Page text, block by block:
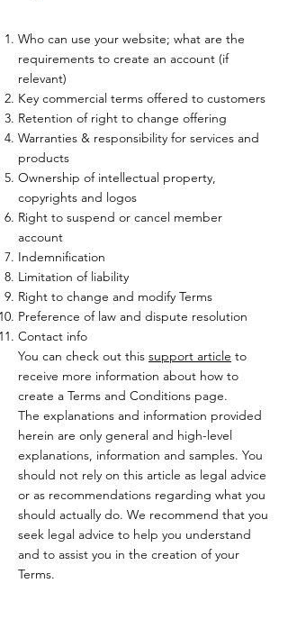
Who can use your website; what are the
requirements to create an account (if
relevant)
Key commercial terms offered to customers
Retention of right to change offering
Warranties & responsibility for services and
products
Ownership of intellectual property,
copyrights and logos
Right to suspend or cancel member
account
Indemnification
Limitation of liability
Right to change and modify Terms
Preference of law and dispute resolution
Contact info
You can check out this support article to
receive more information about how to
create a Terms and Conditions page.
The explanations and information provided
herein are only general and high-level
explanations, information and samples. You
should not rely on this article as legal advice
or as recommendations regarding what you
should actually do. We recommend that you
seek legal advice to help you understand
and to assist you in the creation of your
Terms.